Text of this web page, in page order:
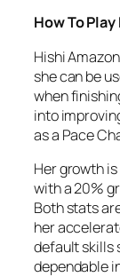
How To
Hishi
she can be
when
into
as a Pace
Her growth
with a 20%
Both stats
her
default skills
dependable